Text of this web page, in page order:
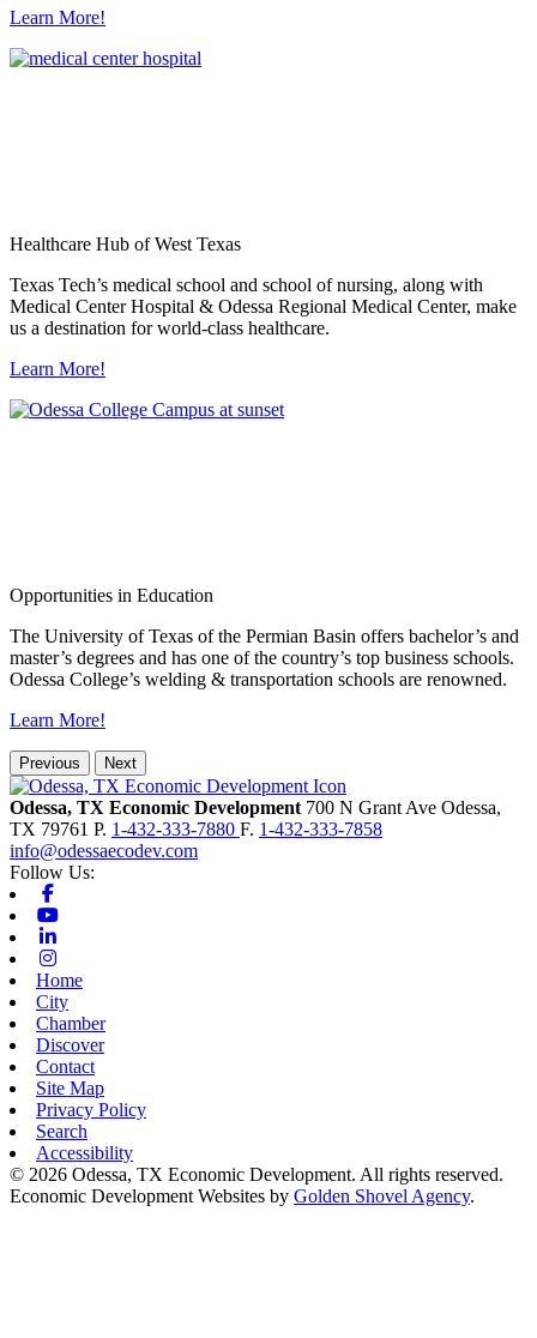
Learn More!
Healthcare Hub of West Texas
Texas Tech’s medical school and school of nursing, along with
Medical Center Hospital & Odessa Regional Medical Center, make
us a destination for world-class healthcare.
Learn More!
Opportunities in Education
The University of Texas of the Permian Basin offers bachelor’s and
master’s degrees and has one of the country’s top business schools.
Odessa College’s welding & transportation schools are renowned.
Learn More!
Previous Next
Odessa, TX Economic Development 700 N Grant Ave Odessa,
TX 79761 P. 1-432-333-7880 F. 1-432-333-7858
info@odessaecodev.com
Follow Us:
Home
City
Chamber
Discover
Contact
Site Map
Privacy Policy
Search
Accessibility
© 2026 Odessa, TX Economic Development. All rights reserved.
Economic Development Websites by Golden Shovel Agency.